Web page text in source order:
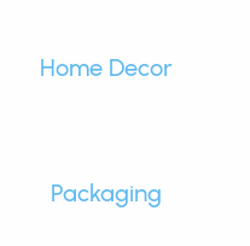
Home Decor
Packaging